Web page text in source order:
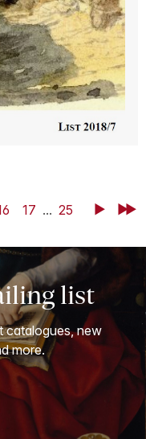
17 ... 25 NextLast
list
catalogues, new
more.